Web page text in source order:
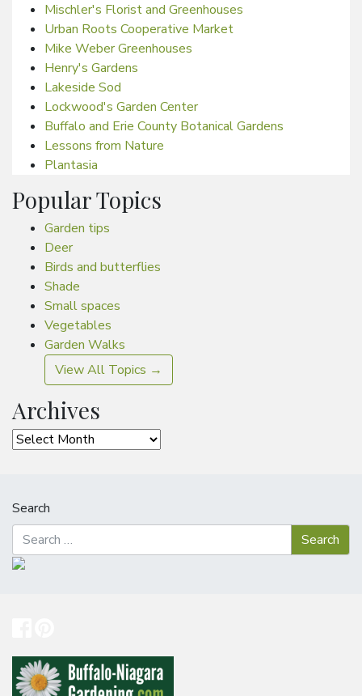
Mischler's Florist and Greenhouses
Urban Roots Cooperative Market
Mike Weber Greenhouses
Henry's Gardens
Lakeside Sod
Lockwood's Garden Center
Buffalo and Erie County Botanical Gardens
Lessons from Nature
Plantasia
Popular Topics
Garden tips
Deer
Birds and butterflies
Shade
Small spaces
Vegetables
Garden Walks
View All Topics →
Archives
Archives
Search